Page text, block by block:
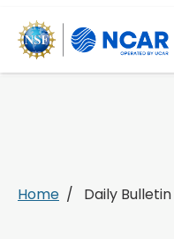
Home Daily Bulletin